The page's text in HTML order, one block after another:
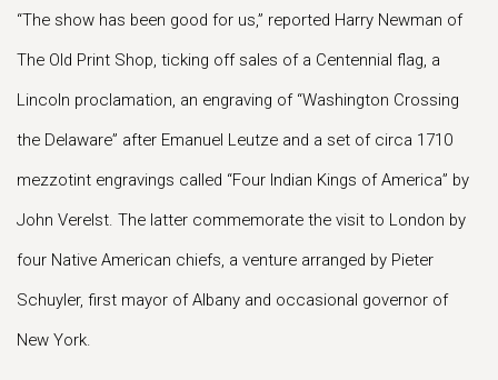
“The show has been good for us,” reported Harry Newman of
The Old Print Shop, ticking off sales of a Centennial flag, a
Lincoln proclamation, an engraving of “Washington Crossing
the Delaware” after Emanuel Leutze and a set of circa 1710
mezzotint engravings called “Four Indian Kings of America” by
John Verelst. The latter commemorate the visit to London by
four Native American chiefs, a venture arranged by Pieter
Schuyler, first mayor of Albany and occasional governor of
New York.